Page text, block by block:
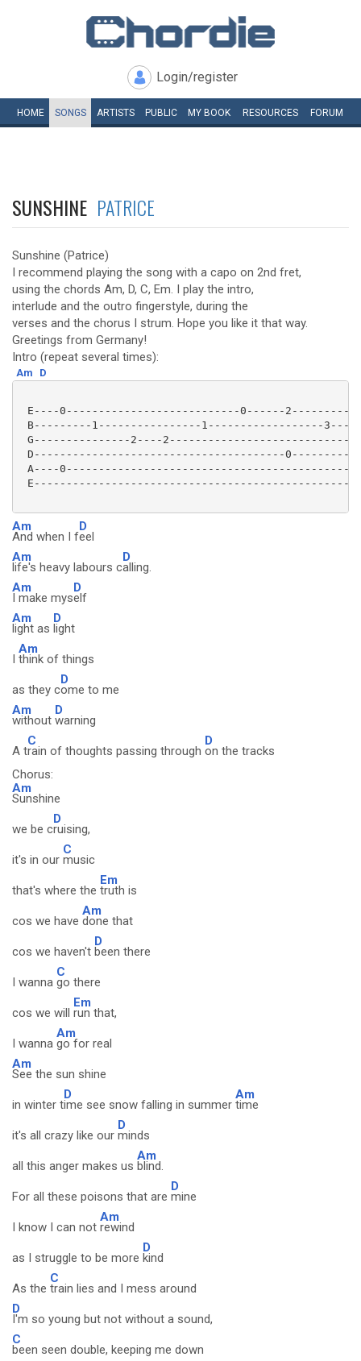
Login/register
HOME SONGS ARTISTS PUBLIC MY BOOK RESOURCES FORUM
SUNSHINE PATRICE
Sunshine (Patrice)
I recommend playing the song with a capo on 2nd fret,
using the chords Am, D, C, Em. I play the intro,
interlude and the outro fingerstyle, during the
verses and the chorus I strum. Hope you like it that way.
Greetings from Germany!
Intro (repeat several times):
Am D
E----0---------------------------0------
B---------1----------------1------------------
G---------------2----
D---------------------------------------
A----
Am
And when I f
D
eel
Am
life's heavy labours c
D
alling.
Am
I make mys
D
elf
Am
light as
D
light
I
Am
think of things
as they c
D
ome to me
Am
without
D
warning
A t
C
rain of thoughts passing through
D
on the tracks
Chorus:
Am
Sunshine
we be c
D
ruising,
it's in our
C
music
that's where the
Em
truth is
cos we have
Am
done that
cos we haven't
D
been there
I wanna
C
go there
cos we will
Em
run that,
I wanna
Am
go for real
Am
See the sun shine
in winter t
D
ime see snow falling in summer
Am
time
it's all crazy like our
D
minds
all this anger makes us
Am
blind.
For all these poisons that are
D
mine
I know I can not
Am
rewind
as I struggle to be more
D
kind
As the
C
train lies and I mess around
D
I'm so young but not without a sound,
C
been seen double, keeping me down